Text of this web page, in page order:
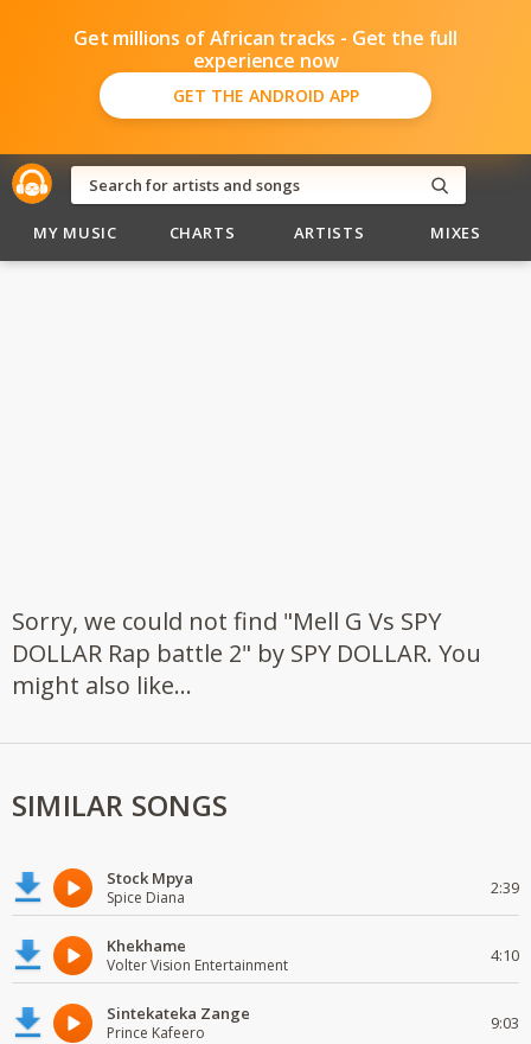
Get millions of African tracks - Get the full
experience now
GET THE ANDROID APP
MY MUSIC CHARTS ARTISTS MIXES
Sorry, we could not find "Mell G Vs SPY
DOLLAR Rap battle 2" by SPY DOLLAR. You
might also like...
SIMILAR SONGS
Stock Mpya
Spice Diana 2:39
Khekhame
Volter Vision Entertainment 4:10
Sintekateka Zange
Prince Kafeero 9:03